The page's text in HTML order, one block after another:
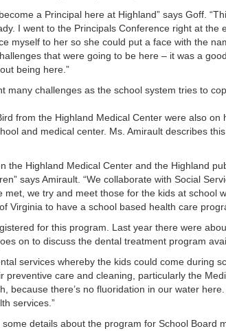
a Principal here at Highland” says Goff.
I went to the Principals Conference right at the
myself to her so she could put a face with the
that were going to be here – it was a
being here.”
many challenges as the school system tries to
from the Highland Medical Center were also
and medical center. Ms. Amirault describes
the Highland Medical Center and the Highland
says Amirault. “We collaborate with Social
we try and meet those for the kids at school
Virginia to have a school based health care
for this program. Last year there were
on to discuss the dental treatment program
services whereby the kids could come during
preventive care and cleaning, particularly the
because there’s no fluoridation in our water
services.”
details about the program for School Board